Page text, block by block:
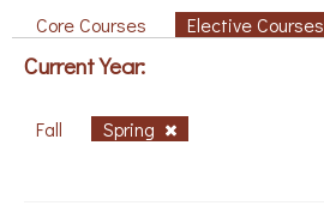
Core Courses Elective Courses
Current Year:
Fall Spring